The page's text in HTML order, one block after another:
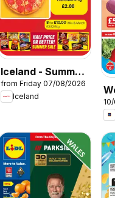
Iceland - Summer
sale
from Friday 07/08/2026
Iceland